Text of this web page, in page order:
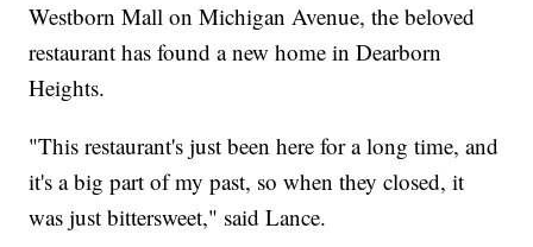
Westborn Mall on Michigan Avenue, the beloved
restaurant has found a new home in Dearborn
Heights.
"This restaurant's just been here for a long time, and
it's a big part of my past, so when they closed, it
was just bittersweet," said Lance.